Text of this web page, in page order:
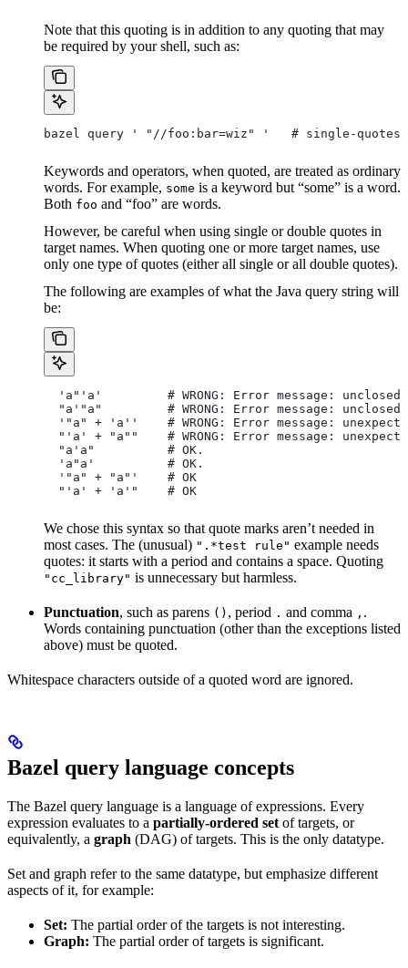
Note that this quoting is in addition to any quoting that may
be required by your shell, such as:
bazel query ' "//foo:bar=wiz" '   # single-
Keywords and operators, when quoted, are treated as ordinary
words. For example, some is a keyword but “some” is a word.
Both foo and “foo” are words.
However, be careful when using single or double quotes in
target names. When quoting one or more target names, use
only one type of quotes (either all single or all double quotes).
The following are examples of what the Java query string will
be:
'a"'a'         # WRONG: Error message: unclosed
"a'"a"         # WRONG: Error message: unclosed
'"a" + 'a''    # WRONG: Error message:
"'a' + "a""    # WRONG: Error message:
  "a'a"          # OK.
  'a"a'          # OK.
  '"a" + "a"'    # OK
  "'a' + 'a'"    # OK
We chose this syntax so that quote marks aren’t needed in
most cases. The (unusual) ".*test rule" example needs
quotes: it starts with a period and contains a space. Quoting
"cc_library" is unnecessary but harmless.
Punctuation, such as parens () , period . and comma , .
Words containing punctuation (other than the exceptions listed
above) must be quoted.
Whitespace characters outside of a quoted word are ignored.
Bazel query language concepts
The Bazel query language is a language of expressions. Every
expression evaluates to a partially-ordered set of targets, or
equivalently, a graph (DAG) of targets. This is the only datatype.
Set and graph refer to the same datatype, but emphasize different
aspects of it, for example:
Set: The partial order of the targets is not interesting.
Graph: The partial order of targets is significant.